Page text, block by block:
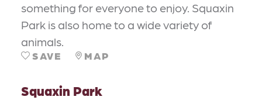
something for everyone to enjoy. Squaxin
Park is also home to a wide variety of
animals.
SAVE MAP
Squaxin Park